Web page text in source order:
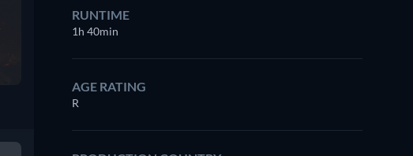
RUNTIME
1h 40min
AGE RATING
R